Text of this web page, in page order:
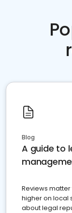
Blog
A guide to
Reviews
higher on local
about legal